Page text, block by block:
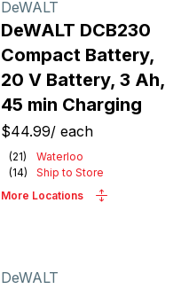
DeWALT
DeWALT DCB230
Compact Battery,
20 V Battery, 3 Ah,
45 min Charging
$44.99/ each
(21)
Waterloo
(14)
Ship to Store
More Locations
DeWALT